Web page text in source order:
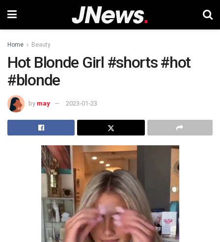
Home Beauty
Hot Blonde Girl #shorts #hot
#blonde
by may 2023-01-23